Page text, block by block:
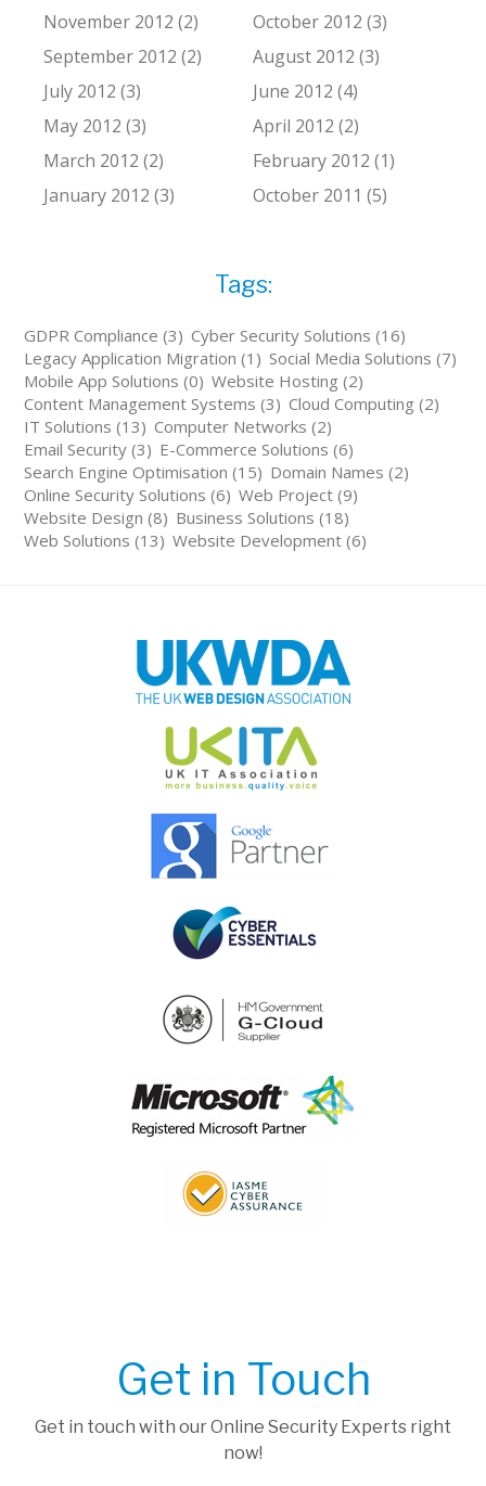
November 2012 (2)
October 2012 (3)
September 2012 (2)
August 2012 (3)
July 2012 (3)
June 2012 (4)
May 2012 (3)
April 2012 (2)
March 2012 (2)
February 2012 (1)
January 2012 (3)
October 2011 (5)
Tags:
GDPR Compliance (3) Cyber Security Solutions (16)
Legacy Application Migration (1) Social Media Solutions (7)
Mobile App Solutions (0) Website Hosting (2)
Content Management Systems (3) Cloud Computing (2)
IT Solutions (13) Computer Networks (2)
Email Security (3) E-Commerce Solutions (6)
Search Engine Optimisation (15) Domain Names (2)
Online Security Solutions (6) Web Project (9)
Website Design (8) Business Solutions (18)
Web Solutions (13) Website Development (6)
Get in Touch
Get in touch with our Online Security Experts right
now!